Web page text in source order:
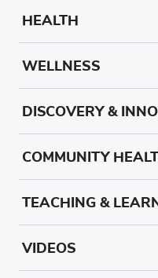
HEALTH
WELLNESS
DISCOVERY &
COMMUNITY
TEACHING &
VIDEOS